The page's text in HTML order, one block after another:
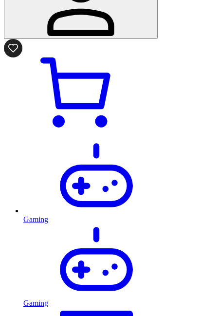
Gaming
Gaming